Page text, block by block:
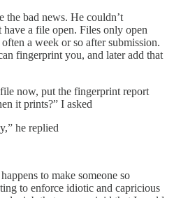
the bad news. He couldn’t
a file open. Files only open
a week or so after submission.
fingerprint you, and later add that
now, put the fingerprint report
it prints?” I asked
he replied
to make someone so
to enforce idiotic and capricious